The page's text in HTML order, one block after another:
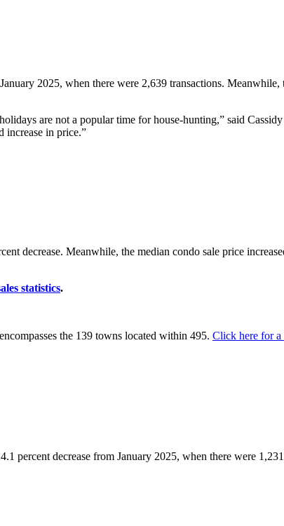
2025, when there were 2,639 transactions.
are not a popular time for house-hunting,” said
increase in price.”
decrease. Meanwhile, the median condo sale price
statistics.
the 139 towns located within 495. Click here for
percent decrease from January 2025, when there were